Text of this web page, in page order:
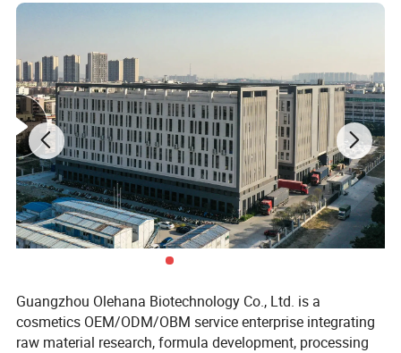
Guangzhou Olehana Biotechnology Co., Ltd. is a
cosmetics OEM/ODM/OBM service enterprise integrating
raw material research, formula development, processing